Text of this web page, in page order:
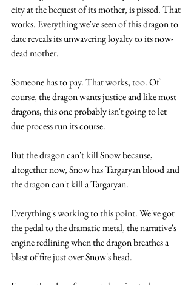
city at the bequest of its mother, is pissed. That
works. Everything we've seen of this dragon to
date reveals its unwavering loyalty to its now-
dead mother.
Someone has to pay. That works, too. Of
course, the dragon wants justice and like most
dragons, this one probably isn't going to let
due process run its course.
But the dragon can't kill Snow because,
altogether now, Snow has Targaryan blood and
the dragon can't kill a Targaryan.
Everything's working to this point. We've got
the pedal to the dramatic metal, the narrative's
engine redlining when the dragon breathes a
blast of fire just over Snow's head.